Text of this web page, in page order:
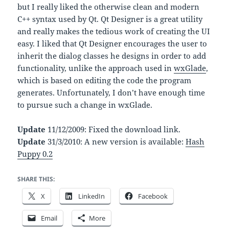
but I really liked the otherwise clean and modern
C++ syntax used by Qt. Qt Designer is a great utility
and really makes the tedious work of creating the UI
easy. I liked that Qt Designer encourages the user to
inherit the dialog classes he designs in order to add
functionality, unlike the approach used inwxGlade,
which is based on editing the code the program
generates. Unfortunately, I don’t have enough time
to pursue such a change in wxGlade.
Update 11/12/2009: Fixed the download link.
Update 31/3/2010: A new version is available:Hash
Puppy 0.2
SHARE THIS:
X LinkedIn Facebook
Email More